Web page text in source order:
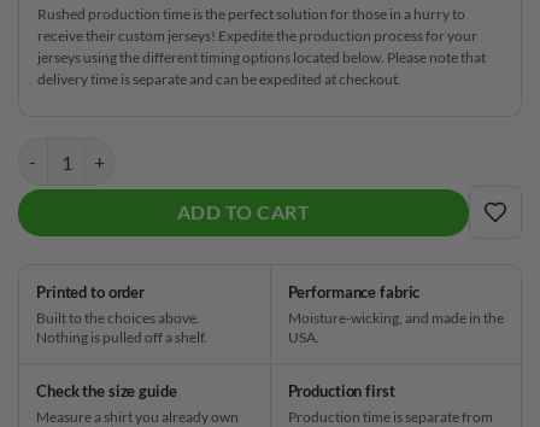
Rushed production time is the perfect solution for those in a hurry to
receive their custom jerseys! Expedite the production process for your
jerseys using the different timing options located below. Please note that
delivery time is separate and can be expedited at checkout.
ADD TO CART
ADD
Printed to order
Built to the choices above.
Nothing is pulled off a shelf.
Performance fabric
Moisture-wicking, and made in the
USA.
Check the size guide
Measure a shirt you already own
Production first
Production time is separate from